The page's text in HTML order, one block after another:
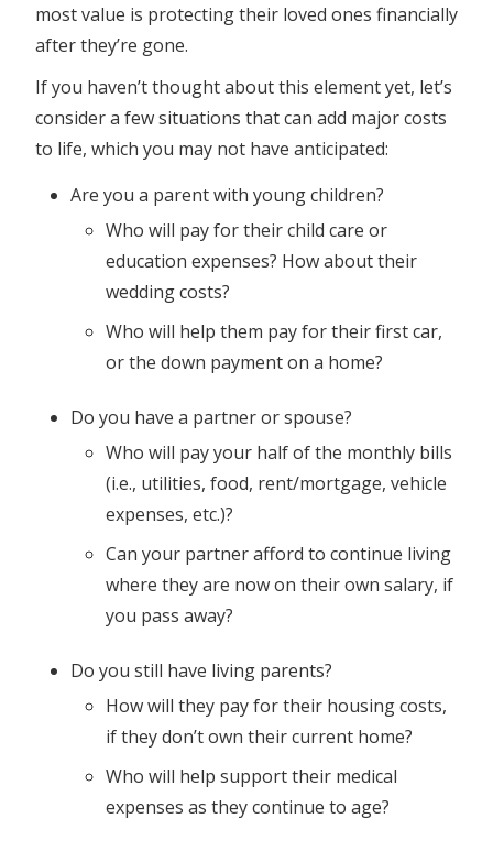
most value is protecting their loved ones financially
after they’re gone.
If you haven’t thought about this element yet, let’s
consider a few situations that can add major costs
to life, which you may not have anticipated:
Are you a parent with young children?
Who will pay for their child care or
education expenses? How about their
wedding costs?
Who will help them pay for their first car,
or the down payment on a home?
Do you have a partner or spouse?
Who will pay your half of the monthly bills
(i.e., utilities, food, rent/mortgage, vehicle
expenses, etc.)?
Can your partner afford to continue living
where they are now on their own salary, if
you pass away?
Do you still have living parents?
How will they pay for their housing costs,
if they don’t own their current home?
Who will help support their medical
expenses as they continue to age?